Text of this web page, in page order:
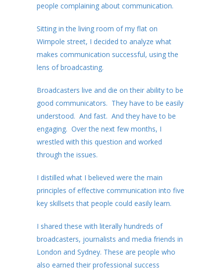
people complaining about communication.
Sitting in the living room of my flat on
Wimpole street, I decided to analyze what
makes communication successful, using the
lens of broadcasting.
Broadcasters live and die on their ability to be
good communicators. They have to be easily
understood. And fast. And they have to be
engaging. Over the next few months, I
wrestled with this question and worked
through the issues.
I distilled what I believed were the main
principles of effective communication into five
key skillsets that people could easily learn.
I shared these with literally hundreds of
broadcasters, journalists and media friends in
London and Sydney. These are people who
also earned their professional success